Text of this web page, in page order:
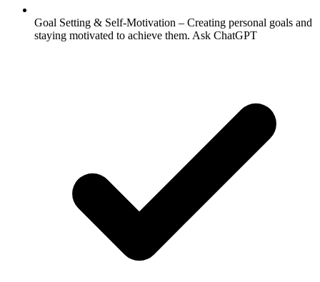
Goal Setting & Self-Motivation – Creating personal goals and
staying motivated to achieve them. Ask ChatGPT